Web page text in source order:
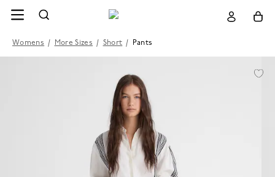
Womens / More Sizes / Short / Pants